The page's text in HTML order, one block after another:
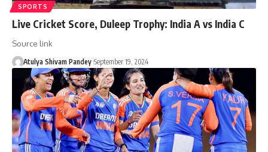
SPORTS
Live Cricket Score, Duleep Trophy: India A vs India C
Source link
Atulya Shivam Pandey September 19, 2024